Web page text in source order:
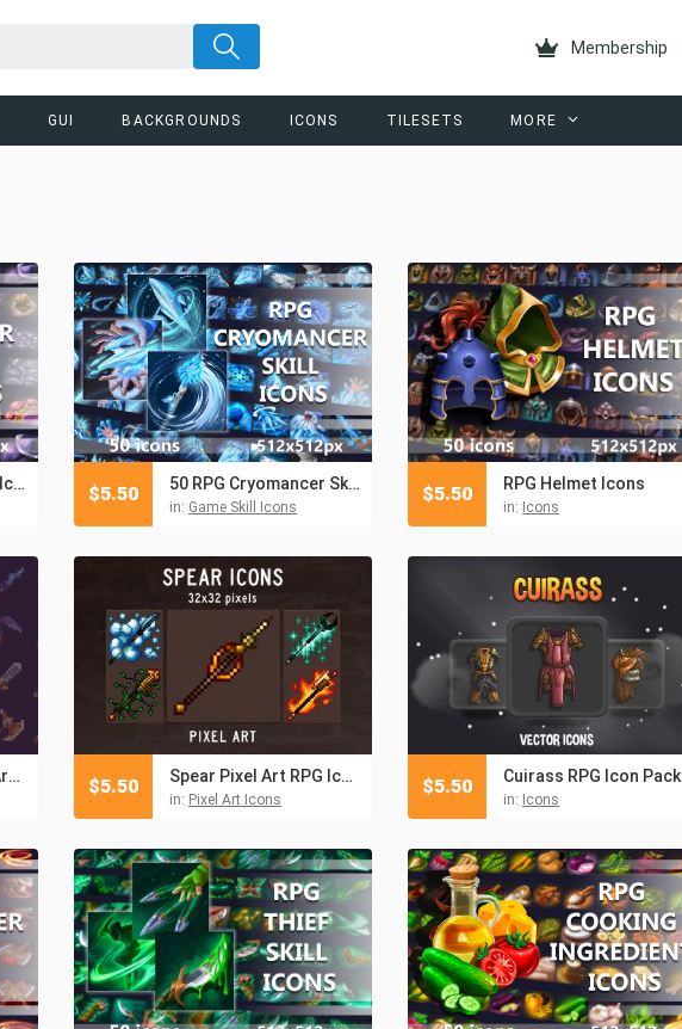
Membership
GUI BACKGROUNDS ICONS TILESETS MORE
50 RPG Jeweler Skill Icons 50 RPG Cryomancer Skill Icon Pack
in: Game Skill Icons
$5.50 RPG Helmet Icons
in: Icons
$5.50
Epic Weapons Pixel Art RPG Icon Pack Spear Pixel Art RPG Icons
in: Pixel Art Icons
$5.50 Cuirass RPG Icon Pack
in: Icons
$5.50